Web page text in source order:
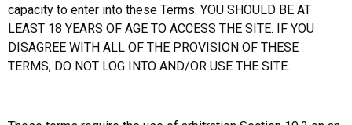
capacity to enter into these Terms. YOU SHOULD BE AT
LEAST 18 YEARS OF AGE TO ACCESS THE SITE. IF YOU
DISAGREE WITH ALL OF THE PROVISION OF THESE
TERMS, DO NOT LOG INTO AND/OR USE THE SITE.